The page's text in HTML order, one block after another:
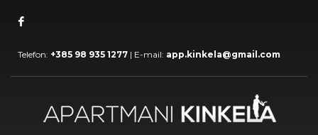
Telefon: +385 98 935 1277 | E-mail: app.kinkela@gmail.com